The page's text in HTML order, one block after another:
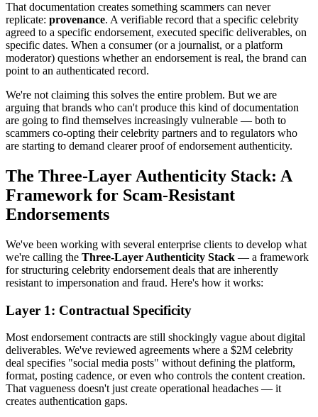
That documentation creates something scammers can never
replicate: provenance. A verifiable record that a specific celebrity
agreed to a specific endorsement, executed specific deliverables, on
specific dates. When a consumer (or a journalist, or a platform
moderator) questions whether an endorsement is real, the brand can
point to an authenticated record.
We're not claiming this solves the entire problem. But we are
arguing that brands who can't produce this kind of documentation
are going to find themselves increasingly vulnerable — both to
scammers co-opting their celebrity partners and to regulators who
are starting to demand clearer proof of endorsement authenticity.
The Three-Layer Authenticity Stack: A
Framework for Scam-Resistant
Endorsements
We've been working with several enterprise clients to develop what
we're calling the Three-Layer Authenticity Stack — a framework
for structuring celebrity endorsement deals that are inherently
resistant to impersonation and fraud. Here's how it works:
Layer 1: Contractual Specificity
Most endorsement contracts are still shockingly vague about digital
deliverables. We've reviewed agreements where a $2M celebrity
deal specifies "social media posts" without defining the platform,
format, posting cadence, or even who controls the content creation.
That vagueness doesn't just create operational headaches — it
creates authentication gaps.